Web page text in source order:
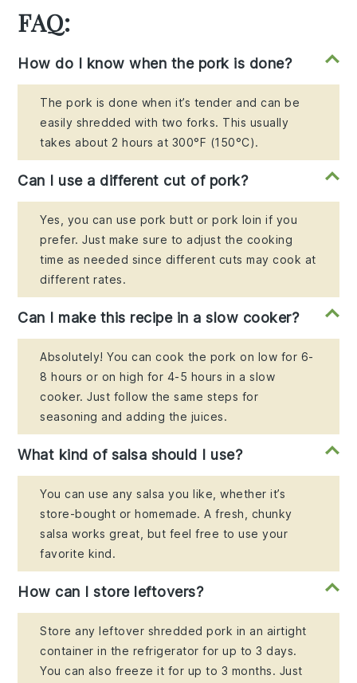
FAQ:
How do I know when the pork is done?
The pork is done when it’s tender and can be
easily shredded with two forks. This usually
takes about 2 hours at 300°F (150°C).
Can I use a different cut of pork?
Yes, you can use pork butt or pork loin if you
prefer. Just make sure to adjust the cooking
time as needed since different cuts may cook at
different rates.
Can I make this recipe in a slow cooker?
Absolutely! You can cook the pork on low for 6-
8 hours or on high for 4-5 hours in a slow
cooker. Just follow the same steps for
seasoning and adding the juices.
What kind of salsa should I use?
You can use any salsa you like, whether it’s
store-bought or homemade. A fresh, chunky
salsa works great, but feel free to use your
favorite kind.
How can I store leftovers?
Store any leftover shredded pork in an airtight
container in the refrigerator for up to 3 days.
You can also freeze it for up to 3 months. Just